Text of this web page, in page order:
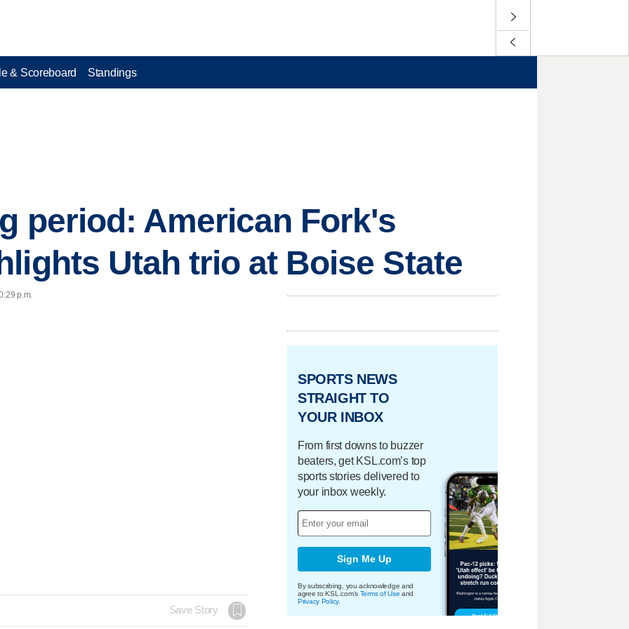
& Scoreboard Standings
period: American Fork's
Utah trio at Boise State
p.m.
Save Story
SPORTS NEWS
STRAIGHT TO
YOUR INBOX
From first downs to buzzer
beaters, get KSL.com’s top
sports stories delivered to
your inbox weekly.
Sign Me Up
By subscribing, you acknowledge and
agree to KSL.com's Terms of Use and
Privacy Policy.